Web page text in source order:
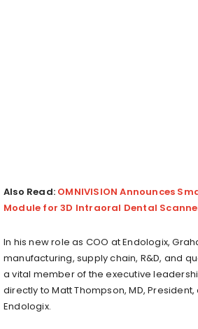
Also Read: OMNIVISION Announces
Module for 3D Intraoral Dental
In his new role as COO at Endologix,
manufacturing, supply chain, R&D, and
a vital member of the executive
directly to Matt Thompson, MD, President,
Endologix.